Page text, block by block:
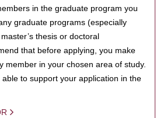
in the graduate program you
graduate programs (especially
thesis or doctoral
that before applying, you make
member in your chosen area of study.
to support your application in the